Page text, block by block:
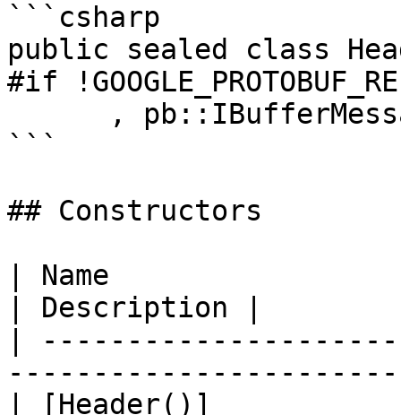
```csharp
public sealed class
#if
```
## Constructors
| Name
| Description |
|
| [Header()]